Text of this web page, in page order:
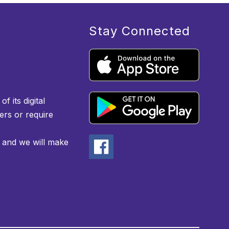
its digital
or require
we will make
Stay Connected